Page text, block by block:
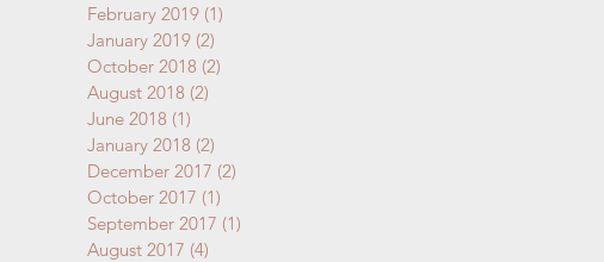
February 2019 (1)
January 2019 (2)
October 2018 (2)
August 2018 (2)
June 2018 (1)
January 2018 (2)
December 2017 (2)
October 2017 (1)
September 2017 (1)
August 2017 (4)